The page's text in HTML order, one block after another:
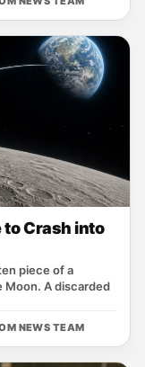
to Crash into
piece of a
Moon. A discarded
NEWS TEAM